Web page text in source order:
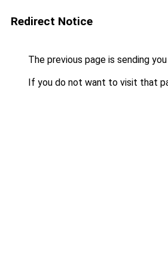
Redirect Notice
The previous page is sending
If you do not want to visit that